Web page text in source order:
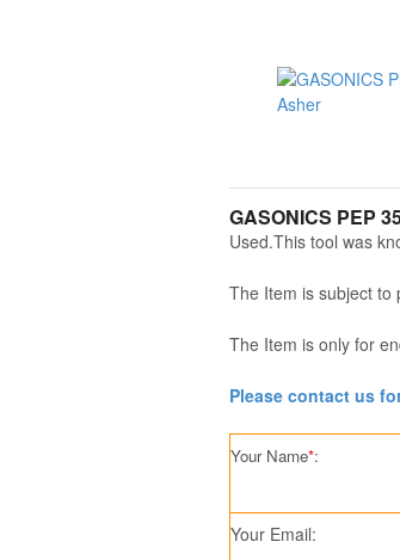
GASONICS PEP
Used.This tool was
The Item is subject to
The Item is only for
Please contact us
Your Name*:
Your Email: